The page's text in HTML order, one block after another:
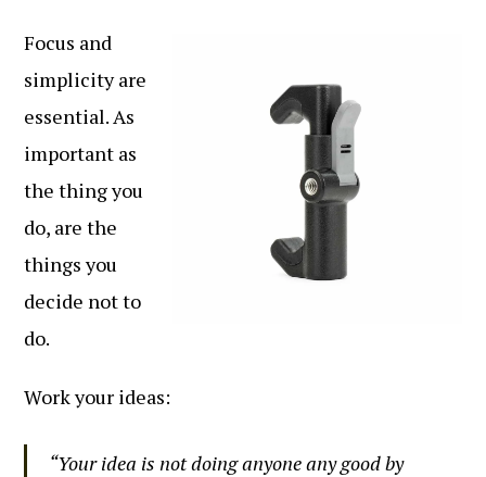
Focus and
simplicity are
essential. As
important as
the thing you
do, are the
things you
decide not to
do.
Work your ideas:
“Your idea is not doing anyone any good by